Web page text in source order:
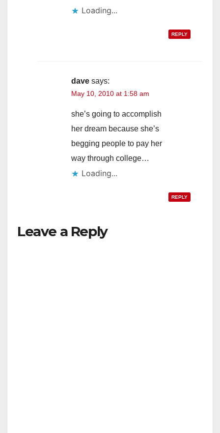
Loading...
REPLY
dave says:
May 10, 2010 at 1:58 am
she’s going to accomplish
her dream because she’s
begging people to pay her
way through college…
Loading...
REPLY
Leave a Reply